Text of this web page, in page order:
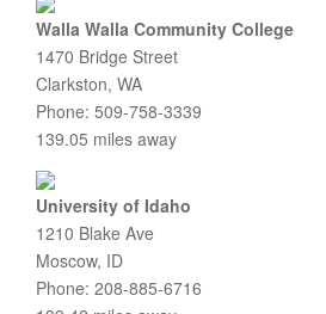
Walla Walla Community College
1470 Bridge Street
Clarkston, WA
Phone: 509-758-3339
139.05 miles away
University of Idaho
1210 Blake Ave
Moscow, ID
Phone: 208-885-6716